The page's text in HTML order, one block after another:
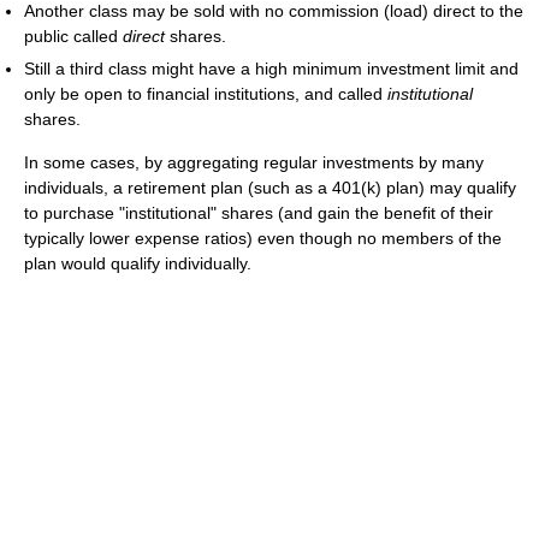
Another class may be sold with no commission (load) direct to the
public called directshares.
Still a third class might have a high minimum investment limit and
only be open to financial institutions, and called institutional
shares.
In some cases, by aggregating regular investments by many
individuals, a retirement plan (such as a 401(k) plan) may qualify
to purchase "institutional" shares (and gain the benefit of their
typically lower expense ratios) even though no members of the
plan would qualify individually.